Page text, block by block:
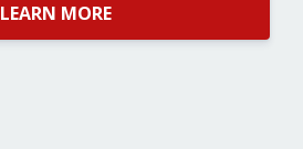
LEARN MORE